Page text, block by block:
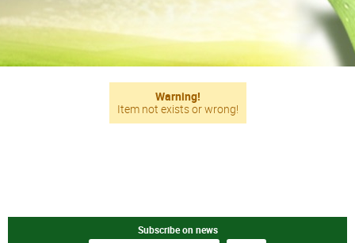
Warning!
Item not exists or wrong!
Subscribe on news